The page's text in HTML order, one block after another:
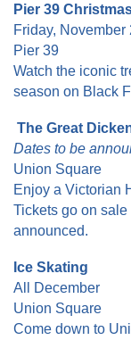
Pier 39
Friday, November
Pier 39
Watch the iconic
season on Black
The Great
Dates to be
Union Square
Enjoy a Victorian
Tickets go on
announced.
Ice Skating
All December
Union Square
Come down to